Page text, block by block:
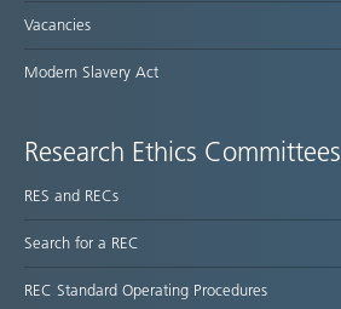
Vacancies
Modern Slavery Act
Research Ethics Committees
RES and RECs
Search for a REC
REC Standard Operating Procedures